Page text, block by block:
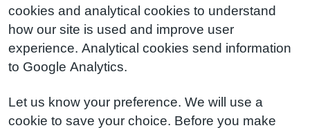
cookies and analytical cookies to understand
how our site is used and improve user
experience. Analytical cookies send information
to Google Analytics.
Let us know your preference. We will use a
cookie to save your choice. Before you make